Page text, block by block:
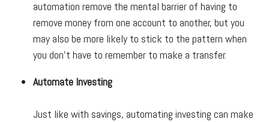
automation remove the mental barrier of having to
remove money from one account to another, but you
may also be more likely to stick to the pattern when
you don’t have to remember to make a transfer.
Automate Investing
Just like with savings, automating investing can make